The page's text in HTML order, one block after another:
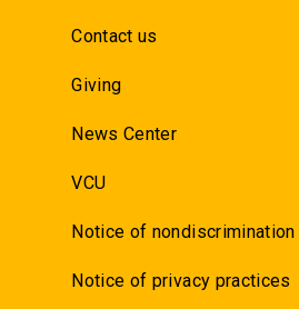
Contact us
Giving
News Center
VCU
Notice of nondiscrimination
Notice of privacy practices